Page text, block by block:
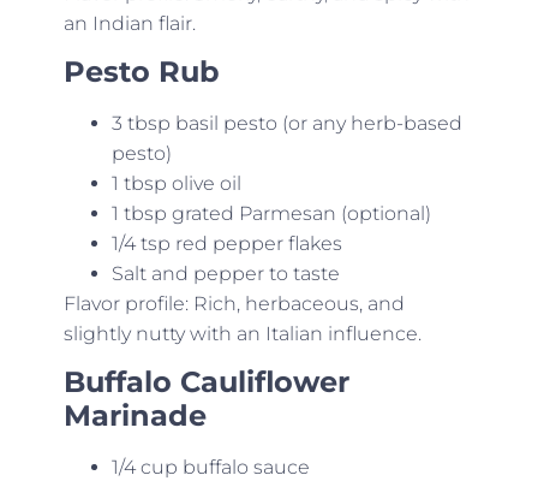
an Indian flair.
Pesto Rub
3 tbsp basil pesto (or any herb-based
pesto)
1 tbsp olive oil
1 tbsp grated Parmesan (optional)
1/4 tsp red pepper flakes
Salt and pepper to taste
Flavor profile: Rich, herbaceous, and
slightly nutty with an Italian influence.
Buffalo Cauliflower
Marinade
1/4 cup buffalo sauce